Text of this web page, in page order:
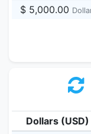
$ 5,000.00
Dollars (USD)